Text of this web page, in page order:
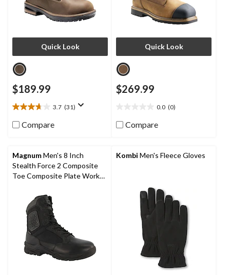
Quick Look
$189.99
3.7 (31)
3.7
out
of
31
reviews
Compare
Quick Look
$269.99
0.0 (0)
out
of
Compare
MagnumMen's 8 Inch
Stealth Force 2 Composite
Toe Composite Plate Work
Kombi Men's Fleece Gloves